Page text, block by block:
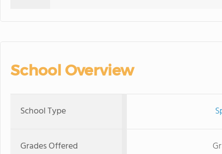
School Overview
School Type
Grades Offered